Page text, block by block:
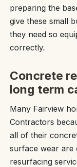
preparing the
give these small
they need so
correctly.
Concrete
long term
Many Fairview
Contractors
all of their
surface wear are
resurfacing